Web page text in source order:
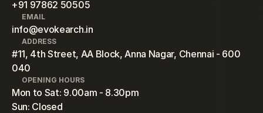
+91 97862 50505
EMAIL
info@evokearch.in
ADDRESS
#11, 4th Street, AA Block, Anna Nagar, Chennai - 600
040
OPENING HOURS
Mon to Sat: 9.00am - 8.30pm
Sun: Closed